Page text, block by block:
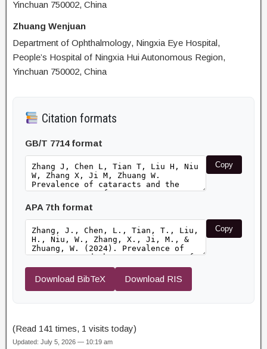
Yinchuan 750002, China
Zhuang Wenjuan
Department of Ophthalmology, Ningxia Eye Hospital,
People’s Hospital of Ningxia Hui Autonomous Region,
Yinchuan 750002, China
Citation formats
GB/T 7714 format
Copy
APA 7th format
Copy
Download BibTeX Download RIS
(Read 141 times, 1 visits today)
Updated: July 5, 2026 — 10:19 am